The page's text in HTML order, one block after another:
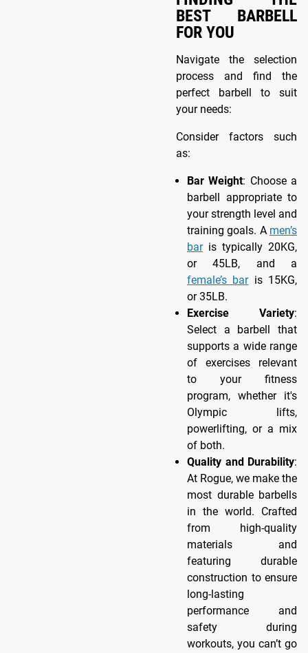
BEST BARBELL
FOR YOU
Navigate the selection
process and find the
perfect barbell to suit
your needs:
Consider factors such
as:
Bar Weight: Choose a
barbell appropriate to
your strength level and
training goals. A men’s
baris typically 20KG,
or 45LB, and a
female’s baris 15KG,
or 35LB.
Exercise Variety:
Select a barbell that
supports a wide range
of exercises relevant
to your fitness
program, whether it's
Olympic lifts,
powerlifting, or a mix
of both.
Quality and Durability:
At Rogue, we make the
most durable barbells
in the world. Crafted
from high-quality
materials and
featuring durable
construction to ensure
long-lasting
performance and
safety during
workouts, you can’t go